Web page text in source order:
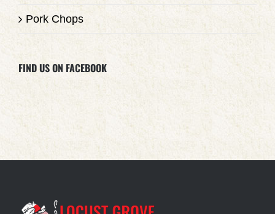
Pork Chops
FIND US ON FACEBOOK